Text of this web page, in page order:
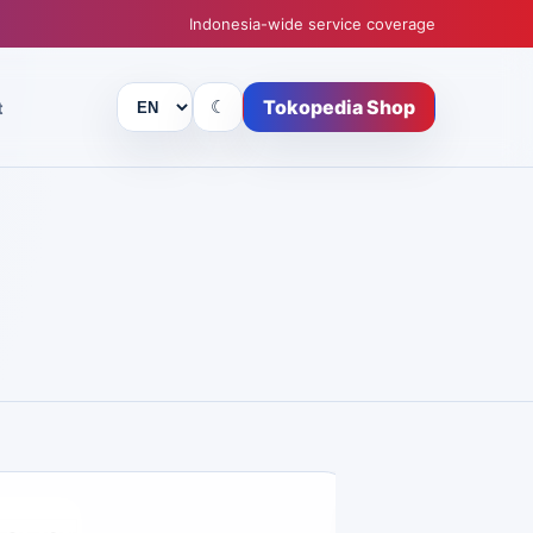
Indonesia-wide service coverage
☾ Tokopedia Shop